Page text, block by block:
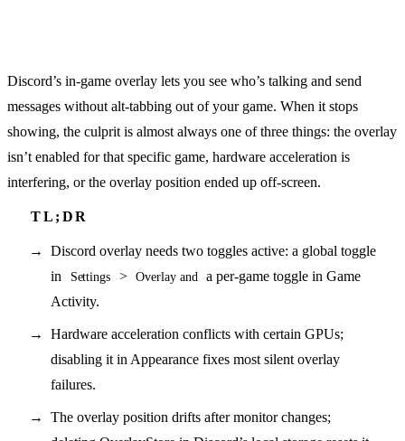
Discord’s in-game overlay lets you see who’s talking and send
messages without alt-tabbing out of your game. When it stops
showing, the culprit is almost always one of three things: the overlay
isn’t enabled for that specific game, hardware acceleration is
interfering, or the overlay position ended up off-screen.
Discord overlay needs two toggles active: a global toggle
in
Settings > Overlay and
a per-game toggle in Game
Activity.
Hardware acceleration conflicts with certain GPUs;
disabling it in Appearance fixes most silent overlay
failures.
The overlay position drifts after monitor changes;